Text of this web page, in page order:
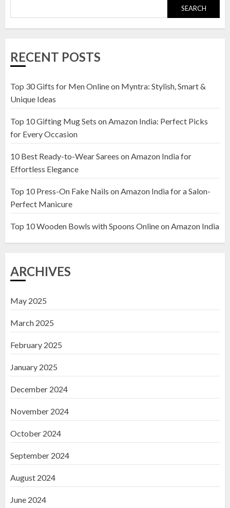
Top 10 Golden Planter Sets on
Corner
22 JANUARY 2025
2
Wooden Pots on Amazon India
Top 10 Decor Items on Amazon
SEARCH
RECENT POSTS
Top 30 Gifts for Men Online on Myntra: Stylish, Smart &
Unique Ideas
Top 10 Gifting Mug Sets on Amazon India: Perfect Picks
for Every Occasion
10 Best Ready-to-Wear Sarees on Amazon India for
Effortless Elegance
Top 10 Press-On Fake Nails on Amazon India for a Salon-
Perfect Manicure
Top 10 Wooden Bowls with Spoons Online on Amazon India
ARCHIVES
May 2025
March 2025
February 2025
January 2025
December 2024
November 2024
October 2024
September 2024
August 2024
June 2024